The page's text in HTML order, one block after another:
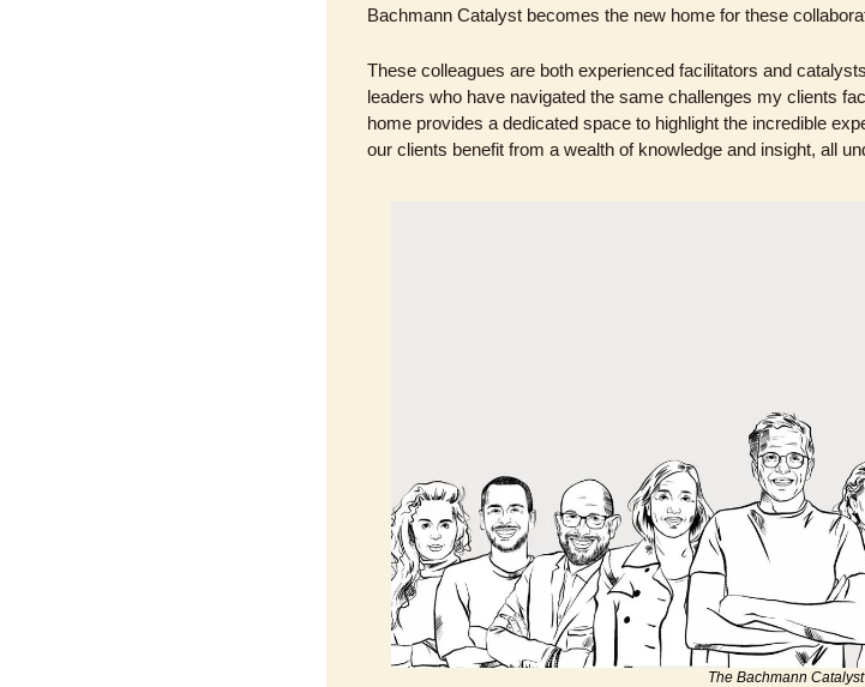
Bachmann Catalyst becomes the new home for these
These colleagues are both experienced facilitators and
leaders who have navigated the same challenges my clients
home provides a dedicated space to highlight the incredible
our clients benefit from a wealth of knowledge and insight, all
The Bachmann